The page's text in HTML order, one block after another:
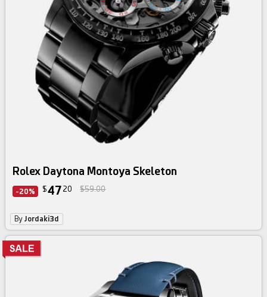
Rolex Daytona Montoya Skeleton
-20% $47 20 $59.00
ByJordaki3d